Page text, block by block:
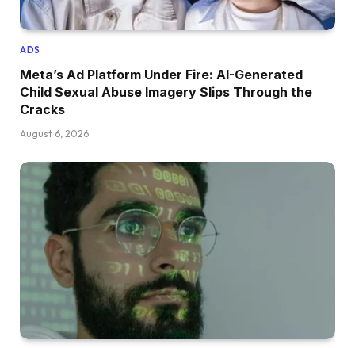
ADS
Meta’s Ad Platform Under Fire: AI-Generated
Child Sexual Abuse Imagery Slips Through the
Cracks
August 6, 2026